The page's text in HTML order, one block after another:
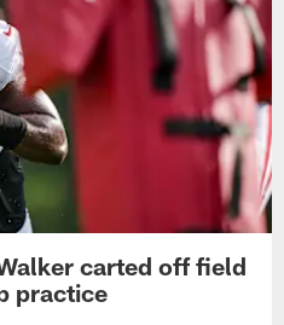
carted off field
practice